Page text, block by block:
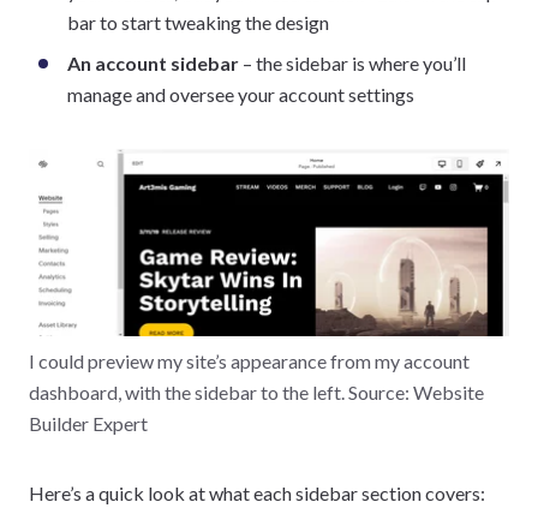
bar to start tweaking the design
An account sidebar – the sidebar is where you’ll
manage and oversee your account settings
I could preview my site’s appearance from my account
dashboard, with the sidebar to the left. Source: Website
Builder Expert
Here’s a quick look at what each sidebar section covers: